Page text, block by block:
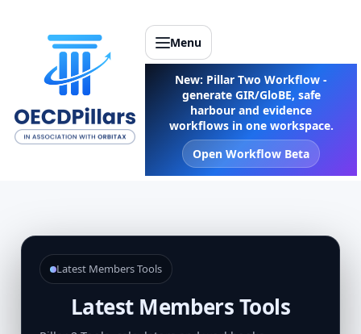
Menu
New: Pillar Two Workflow -
generate GIR/GloBE, safe
harbour and evidence
workflows in one workspace.
Open Workflow Beta
Latest Members Tools
Latest Members Tools